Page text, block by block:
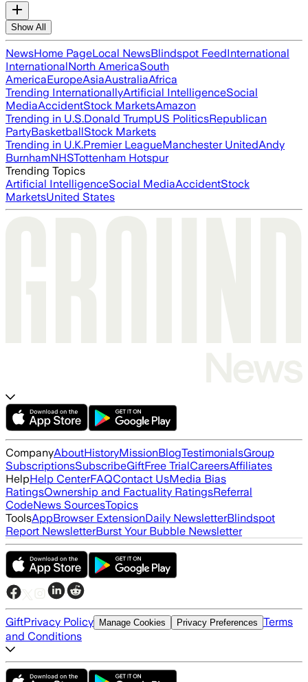
Show All
NewsHome PageLocal NewsBlindspot FeedInternational
InternationalNorth AmericaSouth
AmericaEuropeAsiaAustraliaAfrica
Trending InternationallyArtificial IntelligenceSocial
MediaAccidentStock MarketsAmazon
Trending in U.S.Donald TrumpUS PoliticsRepublican
PartyBasketballStock Markets
Trending in U.K.Premier LeagueManchester UnitedAndy
BurnhamNHSTottenham Hotspur
Trending Topics
Artificial IntelligenceSocial MediaAccidentStock
MarketsUnited States
CompanyAboutHistoryMissionBlogTestimonialsGroup
SubscriptionsSubscribeGiftFree TrialCareersAffiliates
HelpHelp CenterFAQContact UsMedia Bias
RatingsOwnership and Factuality RatingsReferral
CodeNews SourcesTopics
ToolsAppBrowser ExtensionDaily NewsletterBlindspot
Report NewsletterBurst Your Bubble Newsletter
GiftPrivacy Policy Manage Cookies Privacy Preferences Terms
and Conditions